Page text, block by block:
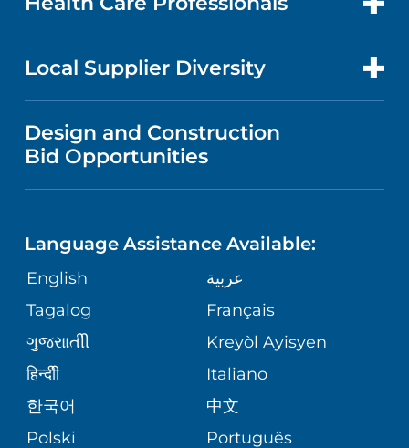
MEDICAL EDUCATION
NURSING
GIVING
VOLUNTEER
BLOG
PATIENT STORIES
NEWS
PUBLICATIONS
ASSESSMENT
CORPORATE PARTNERSHIPS
SITE MAP
PRICE TRANSPARENCY
VISITOR INFORMATION
DIRECTIONS & MAP
MEDICAL RECORDS
MEDICAL GROUP
PATIENT GUIDE
MENTAL HEALTH AND BEHAVIORAL
HEALTH
NEUROSCIENCE
ORTHOPEDICS
PEDIATRIC CARE
SENIOR HEALTH
FOR HEALTH CARE PROFESSIONALS
Local Supplier Diversity
VENDOR REGISTRATION FORM
Design and Construction
Bid Opportunities
Language Assistance Available:
English
عربية
Tagalog
Français
ગુુજરાાતીી
Kreyòl Ayisyen
हिन्दीी
Italiano
한국어
中文
Polski
Português